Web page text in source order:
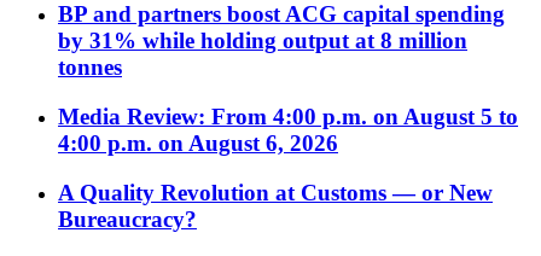
BP and partners boost ACG capital spending
by 31% while holding output at 8 million
tonnes
Media Review: From 4:00 p.m. on August 5 to
4:00 p.m. on August 6, 2026
A Quality Revolution at Customs — or New
Bureaucracy?